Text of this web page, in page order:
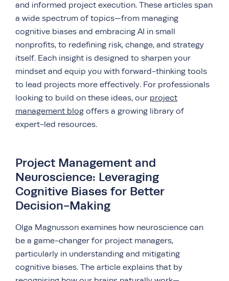
and informed project execution. These articles span
a wide spectrum of topics—from managing
cognitive biases and embracing AI in small
nonprofits, to redefining risk, change, and strategy
itself. Each insight is designed to sharpen your
mindset and equip you with forward-thinking tools
to lead projects more effectively. For professionals
looking to build on these ideas, our project
management blog offers a growing library of
expert-led resources.
Project Management and
Neuroscience: Leveraging
Cognitive Biases for Better
Decision-Making
Olga Magnusson examines how neuroscience can
be a game-changer for project managers,
particularly in understanding and mitigating
cognitive biases. The article explains that by